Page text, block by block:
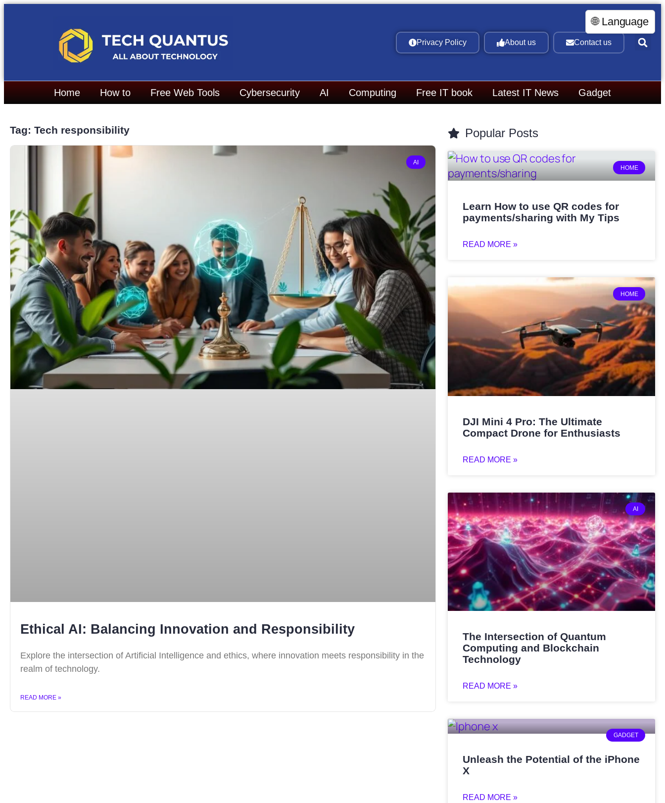
Privacy Policy About us Contact us
Home How to Free Web Tools Cybersecurity AI Computing Free IT book Latest IT News Gadget
Tag: Tech responsibility
AI
Ethical AI: Balancing Innovation and Responsibility
Explore the intersection of Artificial Intelligence and ethics, where innovation meets responsibility in the
realm of technology.
READ MORE »
Popular Posts
HOME
Learn How to use QR codes for
payments/sharing with My Tips
READ MORE »
HOME
DJI Mini 4 Pro: The Ultimate
Compact Drone for Enthusiasts
READ MORE »
AI
The Intersection of Quantum
Computing and Blockchain
Technology
READ MORE »
GADGET
Unleash the Potential of the iPhone
X
READ MORE »
🌐 Language